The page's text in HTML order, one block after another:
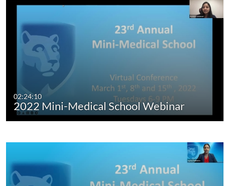
02:24:10
2022 Mini-Medical School Webinar